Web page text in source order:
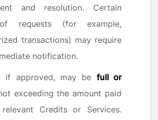
and resolution. Certain
requests (for example,
transactions) may require
notification.
if approved, may be full or
exceeding the amount paid
Credits or Services.